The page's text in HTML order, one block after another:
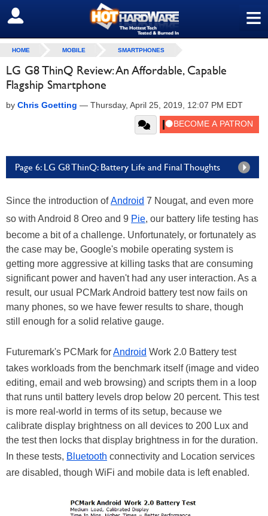
≡
SIGN OUT
HOME MOBILE SMARTPHONES
LG G8 ThinQ Review: An Affordable, Capable
Flagship Smartphone
by Chris Goetting — Thursday, April 25, 2019, 12:07 PM EDT
Page 6: LG G8 ThinQ: Battery Life and Final Thoughts
Since the introduction ofAndroid 7 Nougat, and even more
so with Android 8 Oreo and 9 Pie, our battery life testing has
become a bit of a challenge. Unfortunately, or fortunately as
the case may be, Google's mobile operating system is
getting more aggressive at killing tasks that are consuming
significant power and haven't had any user interaction. As a
result, our usual PCMark Android battery test now fails on
many phones, so we have fewer results to share, though
still enough for a solid relative gauge.
Futuremark's PCMark forAndroid Work 2.0 Battery test
takes workloads from the benchmark itself (image and video
editing, email and web browsing) and scripts them in a loop
that runs until battery levels drop below 20 percent. This test
is more real-world in terms of its setup, because we
calibrate display brightness on all devices to 200 Lux and
the test then locks that display brightness in for the duration.
In these tests, Bluetooth connectivity and Location services
are disabled, though WiFi and mobile data is left enabled.